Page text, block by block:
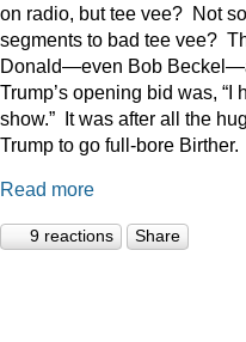
on radio, but tee vee? Not
segments to bad tee vee?
Donald—even Bob
Trump’s opening bid was,
show.” It was after all the
Trump to go full-bore
Read more
9 reactions Share